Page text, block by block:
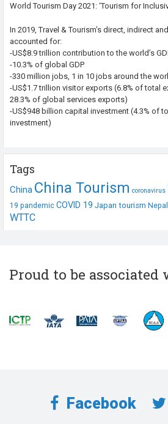
World Tourism Day 2021: ‘Tourism for
In 2019, Travel & Tourism’s direct, indirect
accounted for:
-US$8.9 trillion contribution to the world’s
-10.3% of global GDP
-330 million jobs, 1 in 10 jobs around the
-US$1.7 trillion visitor exports (6.8% of total
28.3% of global services exports)
-US$948 billion capital investment (4.3% of
investment)
Tags
China China Tourism coronavirus
19 pandemic COVID 19 Japan tourism
WTTC
Proud to be associated
Facebook